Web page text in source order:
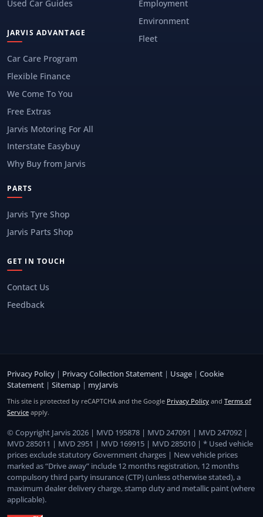
Used Car Guides
JARVIS ADVANTAGE
Car Care Program
Flexible Finance
We Come To You
Free Extras
Jarvis Motoring For All
Interstate Easybuy
Why Buy from Jarvis
Employment
Environment
Fleet
PARTS
Jarvis Tyre Shop
Jarvis Parts Shop
GET IN TOUCH
Contact Us
Feedback
Privacy Policy | Privacy Collection Statement | Usage | Cookie
Statement | Sitemap | myJarvis
This site is protected by reCAPTCHA and the Google Privacy Policy and Terms of
Service apply.
© Copyright Jarvis 2026 | MVD 195878 | MVD 247091 | MVD 247092 |
MVD 285011 | MVD 2951 | MVD 169915 | MVD 285010 | * Used vehicle
prices exclude statutory Government charges | New vehicle prices
marked as “Drive away” include 12 months registration, 12 months
compulsory third party insurance (CTP) (unless otherwise stated), a
maximum dealer delivery charge, stamp duty and metallic paint (where
applicable).